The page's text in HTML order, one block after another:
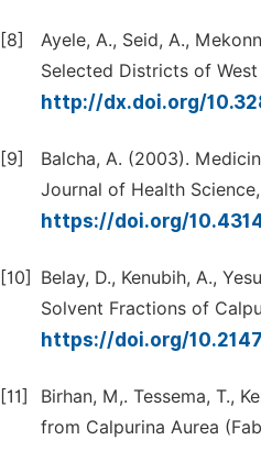
[8]
Ayele, A., Seid, A.,
Selected Districts of
http://dx.doi.org/
[9]
Balcha, A. (2003).
Journal of Health
https://doi.org/
[10]
Belay, D., Kenubih, A.,
Solvent Fractions of
https://doi.org/
[11]
Birhan, M,. Tessema, T.,
from Calpurina Aurea